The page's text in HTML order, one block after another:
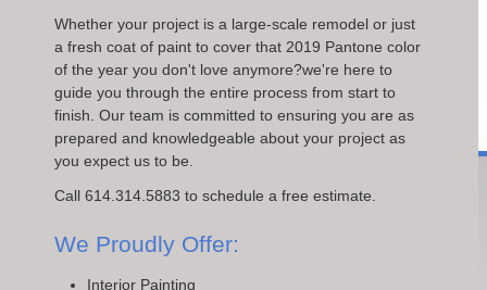
Whether your project is a large-scale remodel or just
a fresh coat of paint to cover that 2019 Pantone color
of the year you don't love anymore?we're here to
guide you through the entire process from start to
finish. Our team is committed to ensuring you are as
prepared and knowledgeable about your project as
you expect us to be.
Call 614.314.5883 to schedule a free estimate.
We Proudly Offer:
Interior Painting